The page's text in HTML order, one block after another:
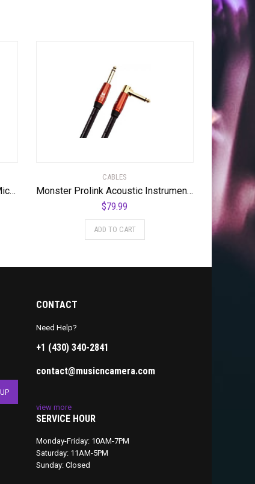
Monster Prolink Performer 600 Microphone Cable – Engineered with Custom XLR Connectors, Microfiber Dielectric, Duraflex Jacket, and Carbon Polymer Shielding, 20 ft. Cable
CABLES
Monster Prolink Acoustic Instrument Cable – 12 ft – Right Angle to Straight
$79.99
ADD TO CART
CONTACT
Need Help?
+1 (430) 340-2841
contact@musicncamera.com
view more
SERVICE HOUR
Monday-Friday: 10AM-7PM
Saturday: 11AM-5PM
Sunday: Closed